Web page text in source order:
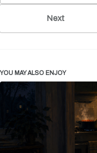
Next
YOU MAY ALSO ENJOY